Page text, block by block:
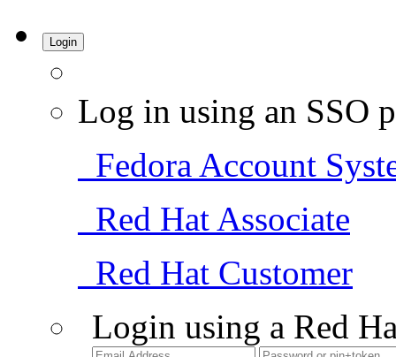
Login
Log in using an SSO
Fedora Account
Red Hat Associate
Red Hat Customer
Login using a Red